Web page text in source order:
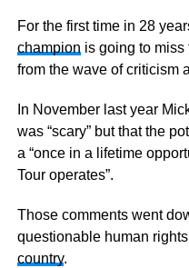
For the first time in 28
champion is going to miss
from the wave of criticism
In November last year
was “scary” but that the
a “once in a lifetime
Tour operates”.
Those comments went
questionable human
country.